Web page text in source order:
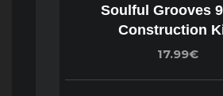
Soulful Grooves
Construction
17.99€